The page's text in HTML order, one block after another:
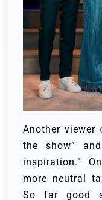
Another viewer
the show”
inspiration.”
more neutral
So far good